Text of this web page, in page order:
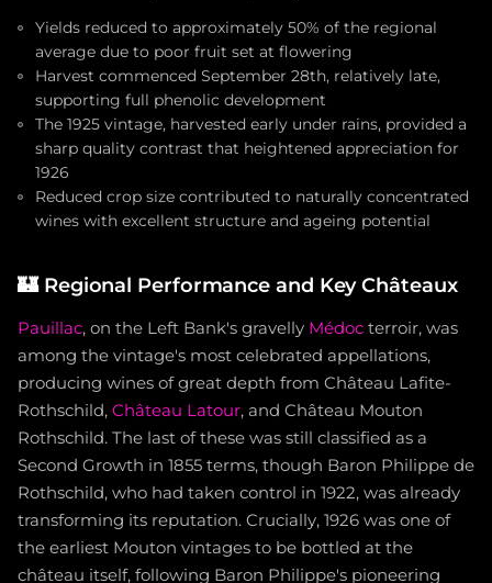
Yields reduced to approximately 50% of the regional
average due to poor fruit set at flowering
Harvest commenced September 28th, relatively late,
supporting full phenolic development
The 1925 vintage, harvested early under rains, provided a
sharp quality contrast that heightened appreciation for
1926
Reduced crop size contributed to naturally concentrated
wines with excellent structure and ageing potential
🏰 Regional Performance and Key Châteaux
Pauillac, on the Left Bank's gravelly Médoc terroir, was
among the vintage's most celebrated appellations,
producing wines of great depth from Château Lafite-
Rothschild, Château Latour, and Château Mouton
Rothschild. The last of these was still classified as a
Second Growth in 1855 terms, though Baron Philippe de
Rothschild, who had taken control in 1922, was already
transforming its reputation. Crucially, 1926 was one of
the earliest Mouton vintages to be bottled at the
château itself, following Baron Philippe's pioneering